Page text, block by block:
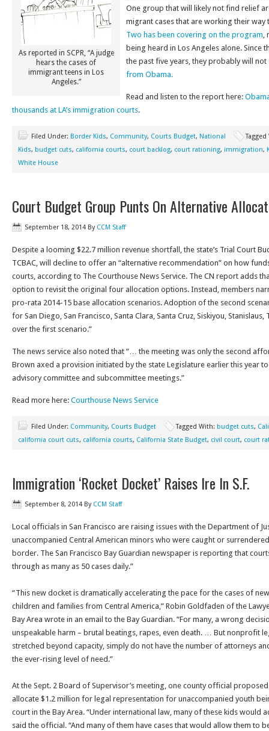
As reported in SCPR, “A judge
hears the cases of
immigrant teens in Los
Angeles.”
One group that will likely not find relief
migrant cases that are working their
Two has been covering on the program,
being heard in Los Angeles alone. Since
the past five years, they probably will
from Obama.
Read and listen to the report here:
thousands at LA’s immigration courts.
Filed Under: Border Kids, Community, Courts Budget, National
Kids, budget cuts, california courts, court backlog, court rationing, immigration,
White House
Court Budget Group Punts On Alternative
September 18, 2014 By CCM Staff
Despite a looming $22.7 million revenue shortfall, the state’s Trial Court
TCBAC, will decline to offer an “alternative recommendation” on how
courts, according to The Courthouse News Service. The CN report adds
option to revisit the original four allocation options. Instead, members
pro-rata 2014-15 base allocation scenarios. Adoption of the second
for San Diego, San Francisco, Santa Clara, Santa Cruz, Siskiyou,
over the first scenario.”
The news service also noted that “… the meeting was only the second
Brown axed a provision initiated by the state Legislature earlier this year
advisory committee and subcommittee meetings.”
Read more here: Courthouse News Service
Filed Under: Community, Courts Budget Tagged With: budget cuts,
california court cuts, california courts, California State Budget, civil court, court
Immigration ‘Rocket Docket’ Raises Ire In S.F.
September 8, 2014 By CCM Staff
Local officials in San Francisco are raising issues with the Department of
unaccompanied Central American minors who were caught or
border. The San Francisco Bay Guardian newspaper is reporting that
through as many as 50 cases daily.”
“This new docket is dramatically accelerating the pace for the cases of
children and families from Central America,” Robin Goldfaden of the
Bay Area wrote in an email to the Bay Guardian. “For many, a wrong
unspeakable harm – brutal beatings, rapes, even death. … But nonprofit
stretched beyond capacity, simply do not have the number of attorneys
the ever-rising level of need.”
At the Sept. 2 Board of Supervisor’s meeting, one county official
allocate $1.2 million for legal representation for unaccompanied youth
court in the Bay Area. “Under international law, many of these kids would
said the official. “And many of them have cases that would allow them to